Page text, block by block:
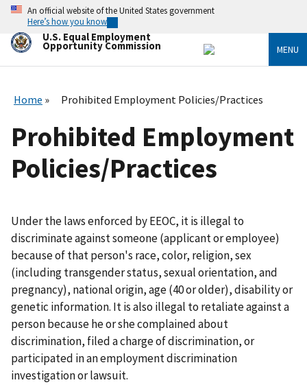
Skip
main
content
An official website of the United States government
Here’s how you know
U.S. Equal Employment
Opportunity Commission MENU
Home Prohibited Employment Policies/Practices
Prohibited Employment
Policies/Practices
Under the laws enforced by EEOC, it is illegal to
discriminate against someone (applicant or employee)
because of that person's race, color, religion, sex
(including transgender status, sexual orientation, and
pregnancy), national origin, age (40 or older), disability or
genetic information. It is also illegal to retaliate against a
person because he or she complained about
discrimination, filed a charge of discrimination, or
participated in an employment discrimination
investigation or lawsuit.